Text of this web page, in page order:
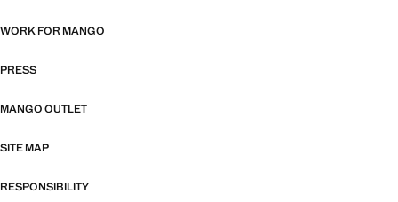
WORK FOR MANGO
PRESS
MANGO OUTLET
SITE MAP
RESPONSIBILITY